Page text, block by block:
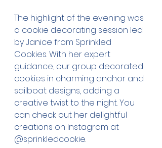
The highlight of the evening was
a cookie decorating session led
by Janice from Sprinkled
Cookies. With her expert
guidance, our group decorated
cookies in charming anchor and
sailboat designs, adding a
creative twist to the night. You
can check out her delightful
creations on Instagram at
@sprinkledcookie.